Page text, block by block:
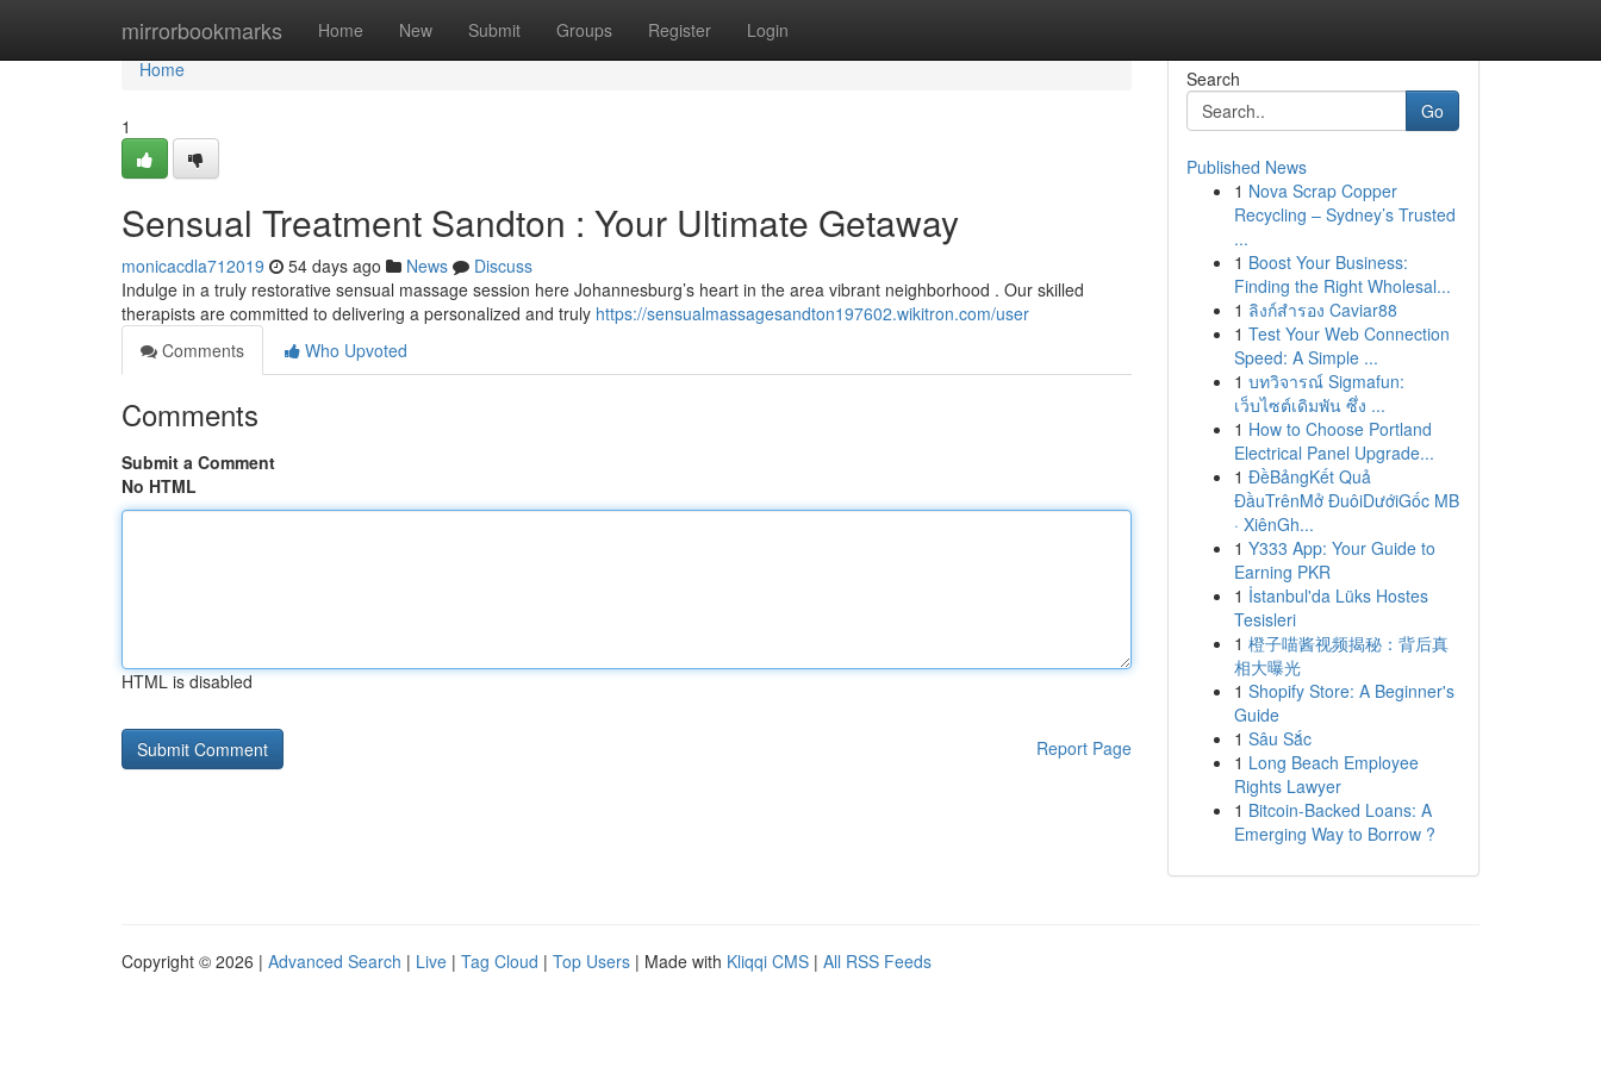
mirrorbookmarks Home New Submit Groups Register Login
Home
Home
1
Sensual Treatment Sandton : Your Ultimate Getaway
monicacdla712019 54 days ago News
Discuss
Indulge in a truly restorative sensual massage session here Johannesburg’s heart in the area vibrant neighborhood . Our skilled
therapists are committed to delivering a personalized and truly https://sensualmassagesandton197602.wikitron.com/user
Comments
Who Upvoted
Comments
Submit a Comment
No HTML
HTML is disabled
Report Page
Search
Go
Published News
1 Nova Scrap Copper
Recycling – Sydney’s Trusted
...
1 Boost Your Business:
Finding the Right Wholesal...
1 ลิงก์สำรอง Caviar88
1 Test Your Web Connection
Speed: A Simple ...
1 บทวิจารณ์ Sigmafun:
เว็บไซต์เดิมพัน ซึ่ง ...
1 How to Choose Portland
Electrical Panel Upgrade...
1 ĐềBảngKết Quả
ĐầuTrênMở ĐuôiDướiGốc MB
· XiênGh...
1 Y333 App: Your Guide to
Earning PKR
1 İstanbul'da Lüks Hostes
Tesisleri
1 橙子喵酱视频揭秘：背后真
相大曝光
1 Shopify Store: A Beginner's
Guide
1 Sâu Sắc
1 Long Beach Employee
Rights Lawyer
1 Bitcoin-Backed Loans: A
Emerging Way to Borrow ?
Copyright © 2026 | Advanced Search | Live | Tag Cloud | Top Users | Made with Kliqqi CMS | All RSS Feeds